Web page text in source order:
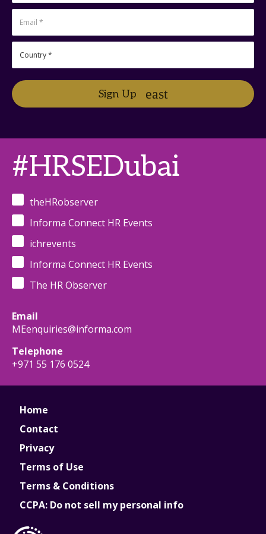
Sign Up
#HRSEDubai
theHRobserver
Informa Connect HR Events
ichrevents
Informa Connect HR Events
The HR Observer
Email
MEenquiries@informa.com
Telephone
+971 55 176 0524
Home
Contact
Privacy
Terms of Use
Terms & Conditions
CCPA: Do not sell my personal info